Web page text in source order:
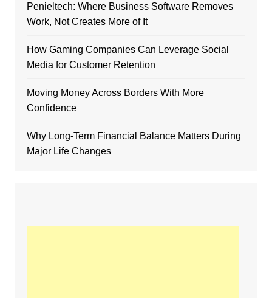
Penieltech: Where Business Software Removes
Work, Not Creates More of It
How Gaming Companies Can Leverage Social
Media for Customer Retention
Moving Money Across Borders With More
Confidence
Why Long-Term Financial Balance Matters During
Major Life Changes